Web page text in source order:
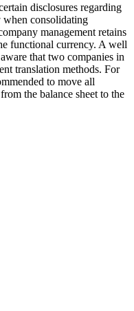
disclosures regarding
when consolidating
management retains
functional currency. A well
that two companies in
translation methods. For
to move all
the balance sheet to the